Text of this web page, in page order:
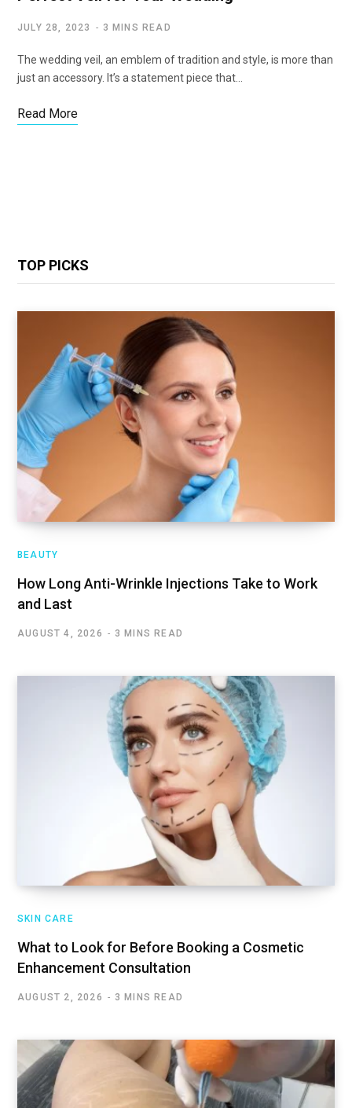
JULY 28, 2023 3 MINS READ
The wedding veil, an emblem of tradition and style, is more than
just an accessory. It’s a statement piece that…
Read More
TOP PICKS
BEAUTY
How Long Anti-Wrinkle Injections Take to Work
and Last
AUGUST 4, 2026 3 MINS READ
SKIN CARE
What to Look for Before Booking a Cosmetic
Enhancement Consultation
AUGUST 2, 2026 3 MINS READ